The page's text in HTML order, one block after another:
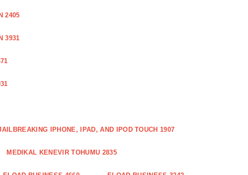
2405
3931
IPHONE, IPAD, AND IPOD TOUCH 1907
MEDIKAL KENEVIR TOHUMU 2835